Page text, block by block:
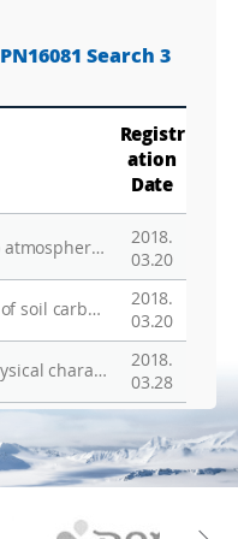
p
PN16081 Search 3
Registr
ation
Date
Arctic sea ice melt leads to atmospheric new particle formation
2018.
03.20
Continuous measurement of soil carbon efflux with Forced Diffusion (FD)chambers in a tundra ecosystem of Alaska
2018.
03.20
Long-term study on the physical characteristics of polar aerosols at the King Sejong station, Antarctic Peninsula
2018.
03.28
Kopri